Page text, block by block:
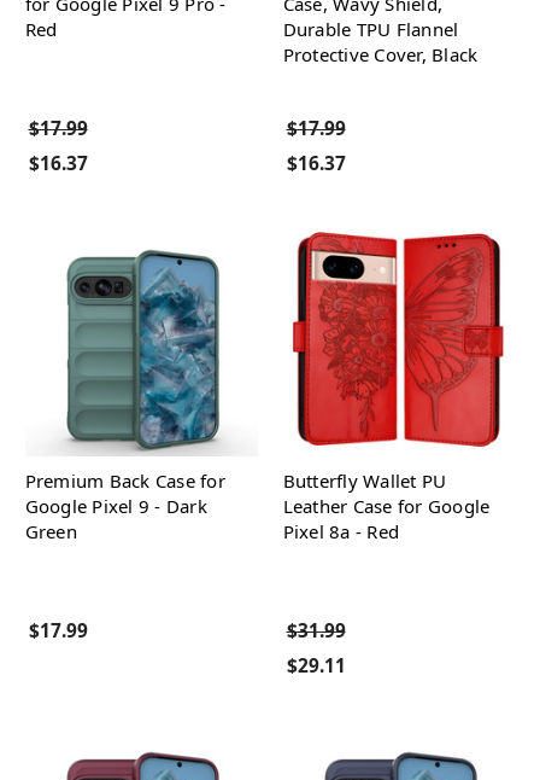
Red
$17.99
$16.37
Durable TPU Flannel
Protective Cover, Black
$17.99
$16.37
Premium Back Case for
Google Pixel 9 - Dark
Green
$17.99
Butterfly Wallet PU
Leather Case for Google
Pixel 8a - Red
$31.99
$29.11